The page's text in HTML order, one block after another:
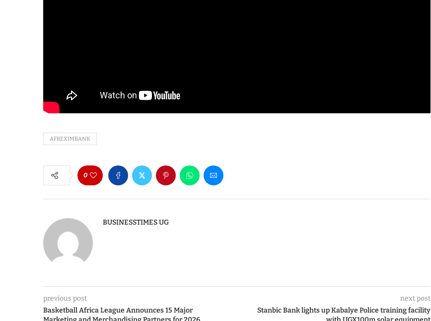
AFREXIMBANK
0
BUSINESSTIMES UG
previous post
Basketball Africa League Announces 15 Major
next post
Stanbic Bank lights up Kabalye Police training facility